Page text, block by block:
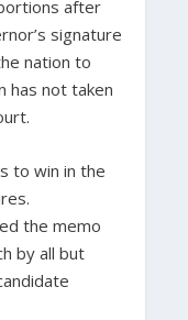
after
signature
nation to
has not taken
to win in the
the memo
by all but